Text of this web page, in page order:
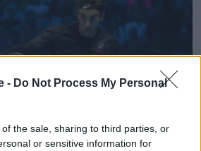
- Do Not Process My Personal
the sale, sharing to third parties, or
or sensitive information for